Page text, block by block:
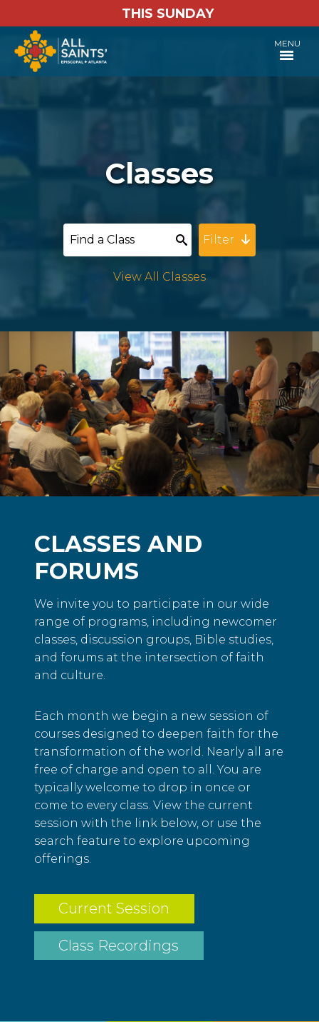
THIS SUNDAY
MENU
Classes
Filter
View All Classes
CLASSES AND
FORUMS
We invite you to participate in our wide
range of programs, including newcomer
classes, discussion groups, Bible studies,
and forums at the intersection of faith
and culture.
Each month we begin a new session of
courses designed to deepen faith for the
transformation of the world. Nearly all are
free of charge and open to all. You are
typically welcome to drop in once or
come to every class. View the current
session with the link below, or use the
search feature to explore upcoming
offerings.
Current Session
Class Recordings